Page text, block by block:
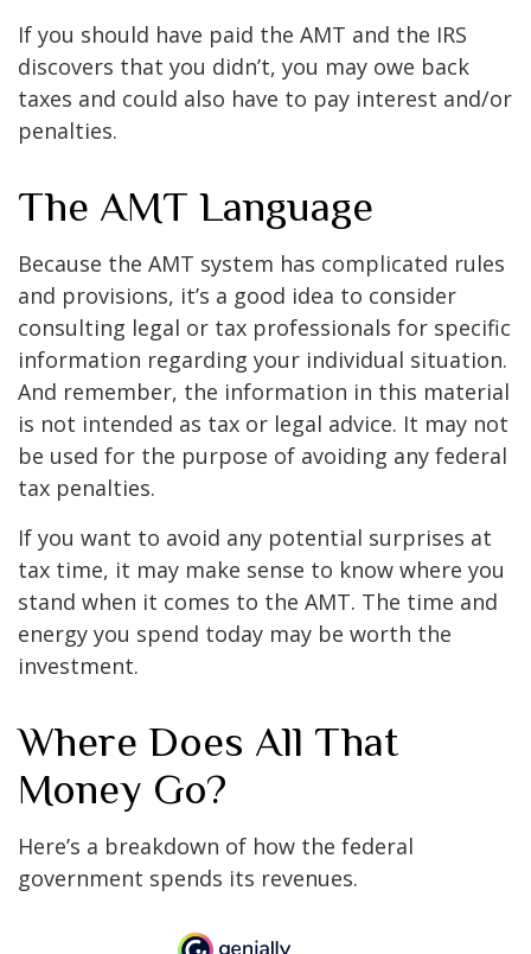
If you should have paid the AMT and the IRS
discovers that you didn’t, you may owe back
taxes and could also have to pay interest and/or
penalties.
The AMT Language
Because the AMT system has complicated rules
and provisions, it’s a good idea to consider
consulting legal or tax professionals for specific
information regarding your individual situation.
And remember, the information in this material
is not intended as tax or legal advice. It may not
be used for the purpose of avoiding any federal
tax penalties.
If you want to avoid any potential surprises at
tax time, it may make sense to know where you
stand when it comes to the AMT. The time and
energy you spend today may be worth the
investment.
Where Does All That
Money Go?
Here’s a breakdown of how the federal
government spends its revenues.